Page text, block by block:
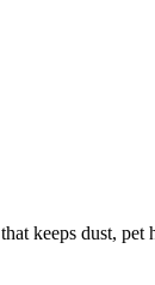
keeps dust, pet